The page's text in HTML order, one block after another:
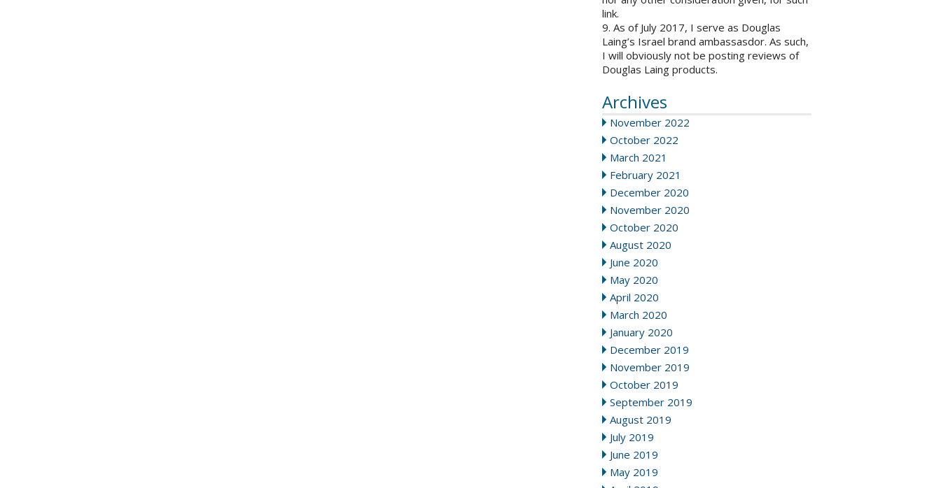
link.
9. As of July 2017, I serve as Douglas
Laing’s Israel brand ambassasdor. As such,
I will obviously not be posting reviews of
Douglas Laing products.
Archives
November 2022
October 2022
March 2021
February 2021
December 2020
November 2020
October 2020
August 2020
June 2020
May 2020
April 2020
March 2020
January 2020
December 2019
November 2019
October 2019
September 2019
August 2019
July 2019
June 2019
May 2019